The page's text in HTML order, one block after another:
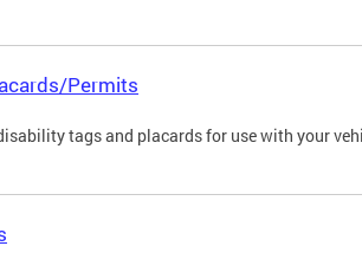
Permits
tags and placards for use with your